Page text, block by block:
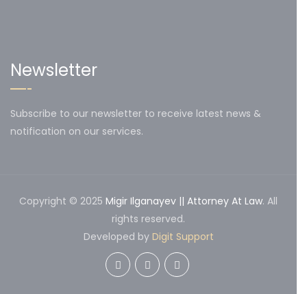
Newsletter
Subscribe to our newsletter to receive latest news &
notification on our services.
Copyright © 2025 Migir Ilganayev || Attorney At Law. All
rights reserved.
Developed by Digit Support